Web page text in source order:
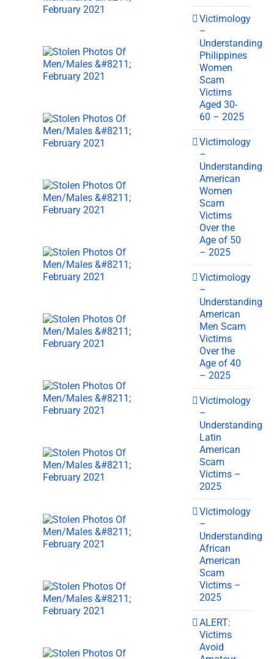
Victimology
–
Understanding
Philippines
Women
Scam
Victims
Aged 30-
60 – 2025
Victimology
–
Understanding
American
Women
Scam
Victims
Over the
Age of 50
– 2025
Victimology
–
Understanding
American
Men Scam
Victims
Over the
Age of 40
– 2025
Victimology
–
Understanding
Latin
American
Scam
Victims –
2025
Victimology
–
Understanding
African
American
Scam
Victims –
2025
ALERT:
Victims
Avoid